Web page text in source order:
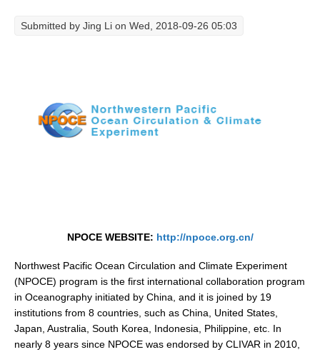
Eastern Boundary Upwelling Systems
Upwelling News
DCVP News
DCVP Events
DCVP Publications
Prediction and Attribution of Extreme Events
ENSO in a changing climate
Submitted by Jing Li on Wed, 2018-09-26 05:03
NPOCE WEBSITE: http://npoce.org.cn/
Northwest Pacific Ocean Circulation and Climate Experiment
(NPOCE) program is the first international collaboration program
in Oceanography initiated by China, and it is joined by 19
institutions from 8 countries, such as China, United States,
Japan, Australia, South Korea, Indonesia, Philippine, etc. In
nearly 8 years since NPOCE was endorsed by CLIVAR in 2010,